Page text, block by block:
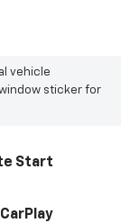
vehicle
sticker for
Start